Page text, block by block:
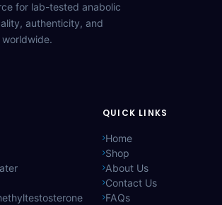
for lab-tested anabolic
authenticity, and
QUICK LINKS
Home
Shop
About Us
Contact Us
FAQs